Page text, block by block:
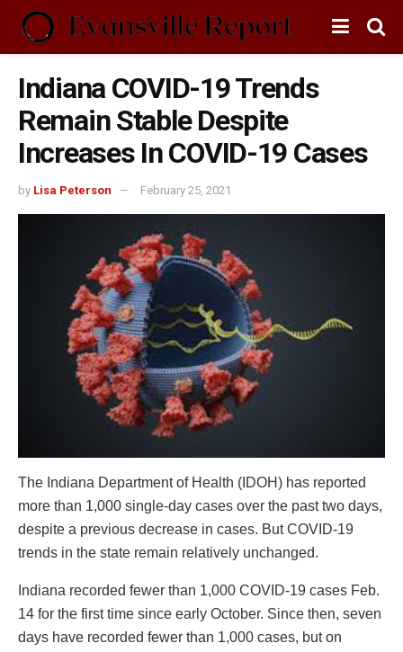
Indiana COVID-19 Trends
Remain Stable Despite
Increases In COVID-19 Cases
by Lisa Peterson February 25, 2021
The Indiana Department of Health (IDOH) has reported
more than 1,000 single-day cases over the past two days,
despite a previous decrease in cases. But COVID-19
trends in the state remain relatively unchanged.
Indiana recorded fewer than 1,000 COVID-19 cases Feb.
14 for the first time since early October. Since then, seven
days have recorded fewer than 1,000 cases, but on